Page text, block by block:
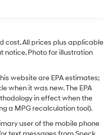
cost. All prices plus applicable
notice. Photo for illustration
website are EPA estimates;
when it was new. The EPA
in effect when the
a MPG recalculation tool).
user of the mobile phone